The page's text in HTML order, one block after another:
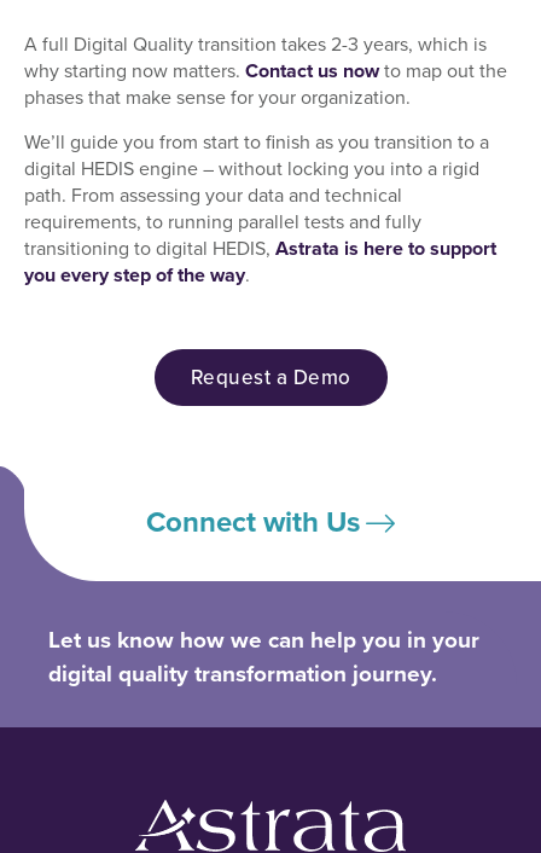
A full Digital Quality transition takes 2-3 years, which is
why starting now matters. Contact us nowto map out the
phases that make sense for your organization.
We’ll guide you from start to finish as you transition to a
digital HEDIS engine – without locking you into a rigid
path. From assessing your data and technical
requirements, to running parallel tests and fully
transitioning to digital HEDIS, Astrata is here to support
you every step of the way.
Request a Demo
Connect with Us
Let us know how we can help you in your
digital quality transformation journey.